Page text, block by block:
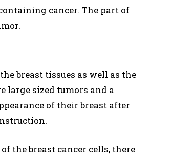
cancer. The part of
breast tissues as well as the
large sized tumors and a
of their breast after
the breast cancer cells, there